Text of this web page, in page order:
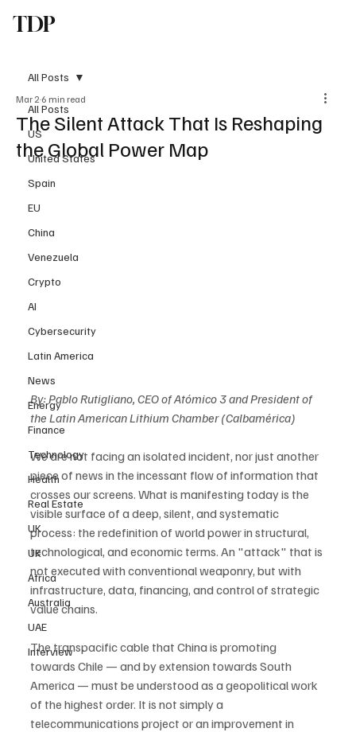
TDP
All Posts
US
United States
Spain
EU
China
Venezuela
Crypto
AI
Cybersecurity
Latin America
News
Energy
Finance
Technology
Health
Real Estate
UK
UK
Africa
Australia
UAE
Interview
All Posts
The Silent Attack That Is Reshaping
the Global Power Map
Mar 2 6 min read
By: Pablo Rutigliano, CEO of Atómico 3 and President of
the Latin American Lithium Chamber (Calbamérica)
We are not facing an isolated incident, nor just another
piece of news in the incessant flow of information that
crosses our screens. What is manifesting today is the
visible surface of a deep, silent, and systematic
process: the redefinition of world power in structural,
technological, and economic terms. An "attack" that is
not executed with conventional weaponry, but with
infrastructure, data, financing, and control of strategic
value chains.
The transpacific cable that China is promoting
towards Chile — and by extension towards South
America — must be understood as a geopolitical work
of the highest order. It is not simply a
telecommunications project or an improvement in